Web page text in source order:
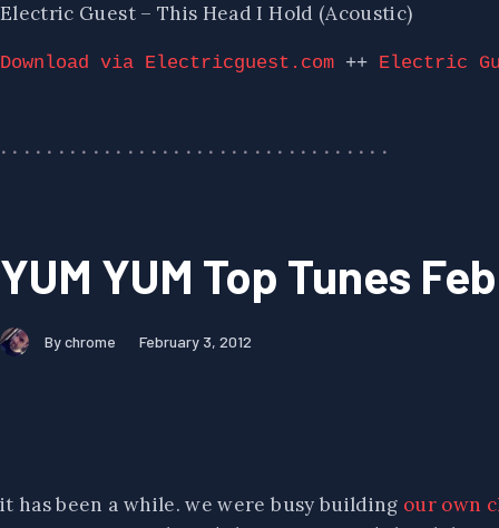
Electric Guest – This Head I Hold (Acoustic)
Download via Electricguest.com ++ Electric
YUM YUM Top Tunes
By chrome February 3, 2012
it has been a while. we were busy building our own